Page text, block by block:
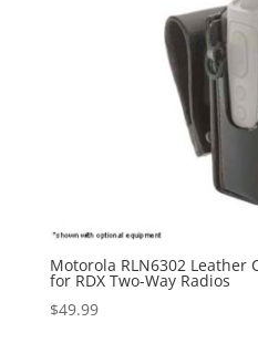
Motorola RLN6302 Leather
for RDX Two-Way Radios
$49.99